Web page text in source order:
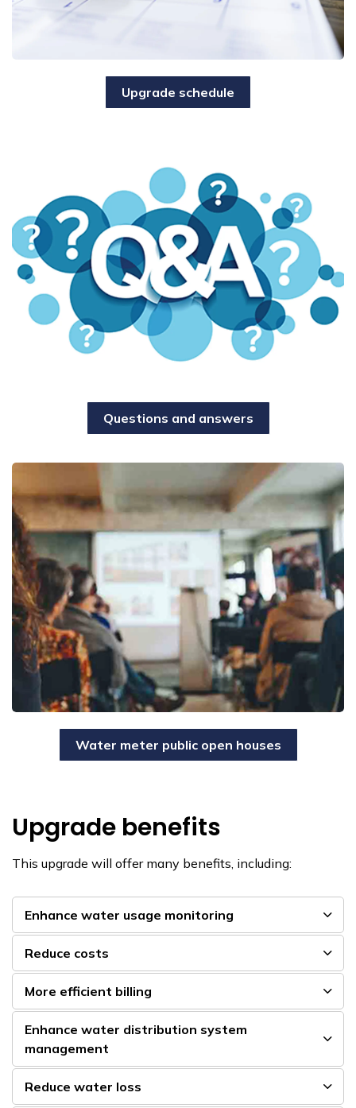
Upgrade schedule
Questions and answers
Water meter public open houses
Upgrade benefits
This upgrade will offer many benefits, including:
Enhance water usage monitoring
Reduce costs
More efficient billing
Enhance water distribution system
management
Reduce water loss